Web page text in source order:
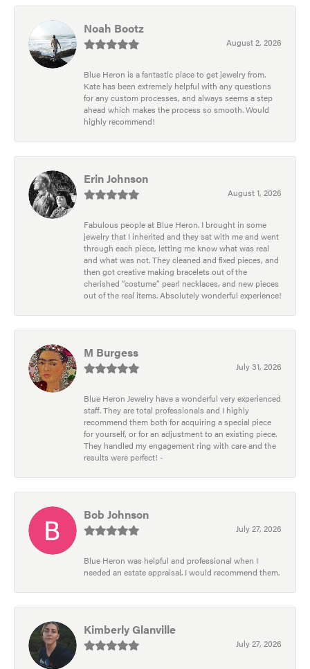
Noah Bootz
August 2, 2026
Blue Heron is a fantastic place to get jewelry from.
Kate has been extremely helpful with any questions
for any custom processes, and always seems a step
ahead which makes the process so smooth. Would
highly recommend!
Erin Johnson
August 1, 2026
Fabulous people at Blue Heron. I brought in some
jewelry that I inherited and they sat with me and went
through each piece, letting me know what was real
and what was not. They cleaned and fixed pieces, and
then got creative making bracelets out of the
cherished “costume” pearl necklaces, and new pieces
out of the real items. Absolutely wonderful experience!
M Burgess
July 31, 2026
Blue Heron Jewelry have a wonderful very experienced
staff. They are total professionals and I highly
recommend them both for acquiring a special piece
for yourself, or for an adjustment to an existing piece.
They handled my engagement ring with care and the
results were perfect! -
Bob Johnson
July 27, 2026
Blue Heron was helpful and professional when I
needed an estate appraisal. I would recommend them.
Kimberly Glanville
July 27, 2026